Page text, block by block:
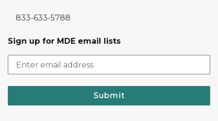
833-633-5788
Sign up for MDE email lists
Submit